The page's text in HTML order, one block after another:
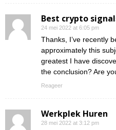
Best crypto
24 mei 2022 at 6:05 pm
Thanks, I’ve recently
approximately this
greatest I have
the conclusion? Are
Reageer
Werkplek Huren
28 mei 2022 at 3:12 pm